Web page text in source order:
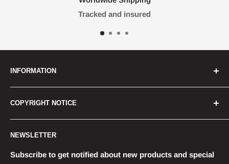
INFORMATION
Contact Us
Terms & Conditions
Shipping
Returns
COPYRIGHT NOTICE
All graphics, images and trademarks on this website
are the property of their respective owners. RetroLabs
makes no claim to said such rights and reproduces
NEWSLETTER
Subscribe to get notified about new products and special